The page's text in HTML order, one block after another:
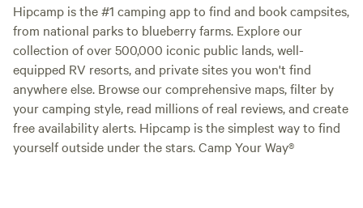
Hipcamp is the #1 camping app to find and book campsites,
from national parks to blueberry farms. Explore our
collection of over 500,000 iconic public lands, well-
equipped RV resorts, and private sites you won't find
anywhere else. Browse our comprehensive maps, filter by
your camping style, read millions of real reviews, and create
free availability alerts. Hipcamp is the simplest way to find
yourself outside under the stars. Camp Your Way®